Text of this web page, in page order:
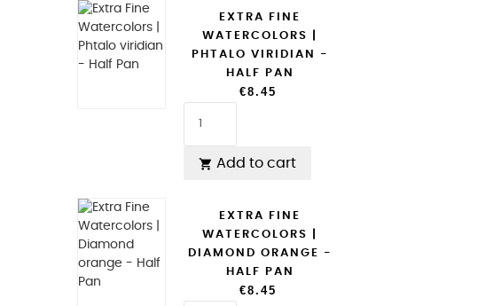
EXTRA FINE
WATERCOLORS |
PHTALO VIRIDIAN -
HALF PAN
€8.45
 Add to cart
EXTRA FINE
WATERCOLORS |
DIAMOND ORANGE -
HALF PAN
€8.45